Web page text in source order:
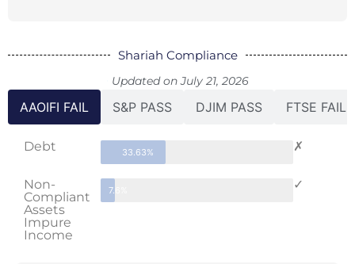
Shariah Compliance
Updated on July 21, 2026
AAOIFI FAIL S&P PASS DJIM PASS FTSE FAIL
Debt 33.63% ✗
Non-
Compliant
Assets
7.6% ✓
Impure
Income